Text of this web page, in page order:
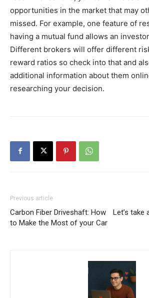
opportunities in the market that may
missed. For example, one feature of
having a mutual fund allows an
Different brokers will offer different
reward ratios so check into that and
additional information about them
researching your decision.
Previous article
Carbon Fiber Driveshaft: How
to Make the Most of your Car
Let’s take